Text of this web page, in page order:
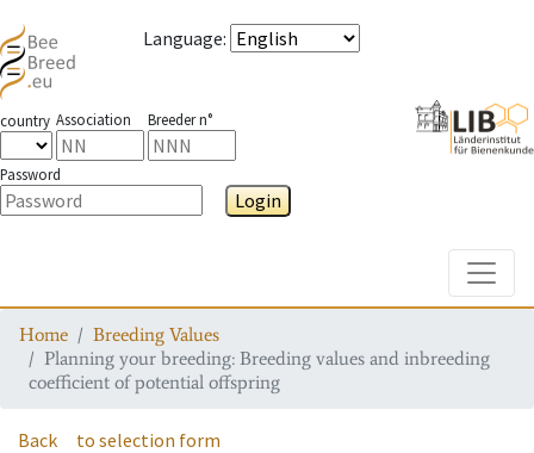
Language:
country Association Breeder n°
Password
Login
Home
Breeding Values
Planning your breeding: Breeding values and inbreeding
coefficient of potential offspring
Back to selection form